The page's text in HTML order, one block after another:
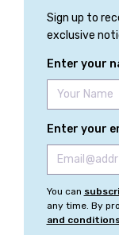
Sign up to
exclusive
Enter your
Enter your
You can
any time. By
and